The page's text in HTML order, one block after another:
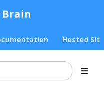
Hosted